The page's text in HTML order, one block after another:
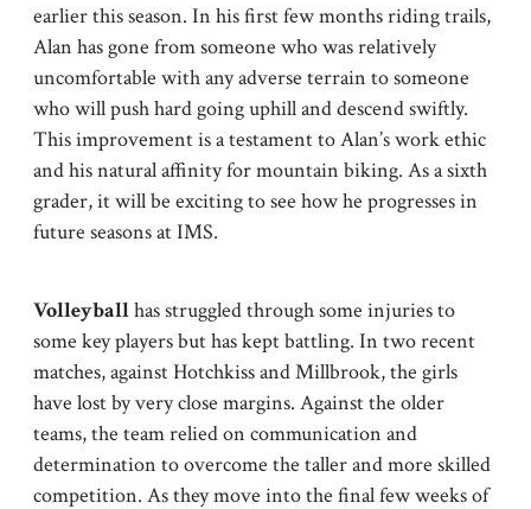
earlier this season. In his first few months riding trails,
Alan has gone from someone who was relatively
uncomfortable with any adverse terrain to someone
who will push hard going uphill and descend swiftly.
This improvement is a testament to Alan’s work ethic
and his natural affinity for mountain biking. As a sixth
grader, it will be exciting to see how he progresses in
future seasons at IMS.
Volleyballhas struggled through some injuries to
some key players but has kept battling. In two recent
matches, against Hotchkiss and Millbrook, the girls
have lost by very close margins. Against the older
teams, the team relied on communication and
determination to overcome the taller and more skilled
competition. As they move into the final few weeks of